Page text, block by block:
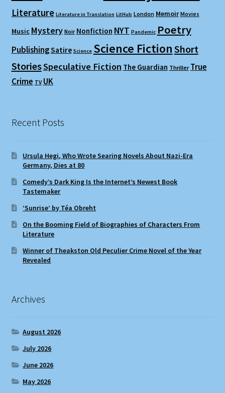
Literature Literature in Translation LitHub London Memoir Movies
Music Mystery Noir Nonfiction NYT Pandemic Poetry
PublishingSatire Science Science FictionShort
StoriesSpeculative Fiction The Guardian Thriller True
Crime TV UK
Recent Posts
Ursula Hegi, Who Wrote Searing Novels About Nazi-Era
Germany, Dies at 80
Comedy’s Dark King Is the Internet’s Newest Book
Tastemaker
‘Sunrise’ by Téa Obreht
On the Booming Field of Biographies of Characters From
Literature
Winner of Theakston Old Peculier Crime Novel of the Year
Revealed
Archives
August 2026
July 2026
June 2026
May 2026